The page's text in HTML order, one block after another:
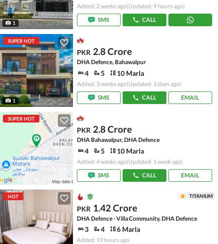
1
Added: 2 weeks ago(Updated: 9 hours ago)
SMS
CALL
SUPER HOT
1
PKR 2.8 Crore
DHA Defence, Bahawalpur
4 5 10 Marla
Added: 3 weeks ago(Updated: 3 days ago)
SMS
CALL EMAIL
SUPER HOT
PKR 2.8 Crore
DHA Bahawalpur, DHA Defence
4 5 10 Marla
Added: 4 weeks ago(Updated: 1 week ago)
SMS
CALL EMAIL
HOT TITANIUM
PKR 1.42 Crore
DHA Defence - Villa Community, DHA Defence
3 4 6 Marla
Added: 19 hours ago